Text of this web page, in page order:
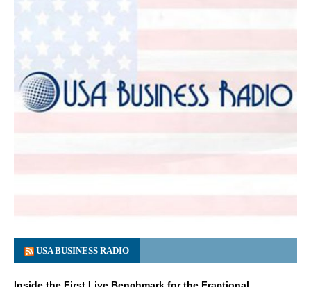
USA BUSINESS RADIO
Inside the First Live Benchmark for the Fractional